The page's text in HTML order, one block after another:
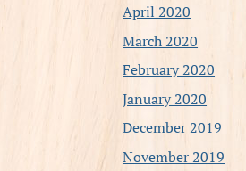
April 2020
March 2020
February 2020
January 2020
December 2019
November 2019